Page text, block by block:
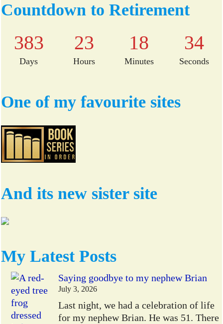
ok r
Countdown to Retirement
383
Days
23
Hours
18
Minutes
34
Seconds
One of my favourite sites
And its new sister site
My Latest Posts
Saying goodbye to my nephew Brian
July 3, 2026
Last night, we had a celebration of life
for my nephew Brian. He was 51. There